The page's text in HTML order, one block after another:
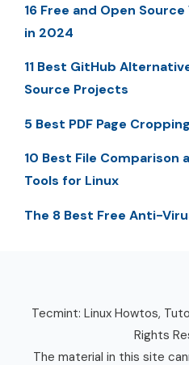
16 Free and Open
in 2024
11 Best GitHub
Source Projects
5 Best PDF Page
10 Best File
Tools for Linux
The 8 Best Free Anti-
Tecmint: Linux Howtos,
Rights
The material in this site